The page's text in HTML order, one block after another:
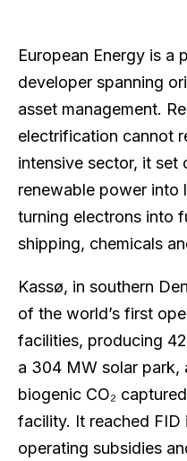
European Energy is a
developer spanning
asset management.
electrification cannot
intensive sector, it set
renewable power into
turning electrons into
shipping, chemicals
Kassø, in southern
of the world’s first
facilities, producing
a 304 MW solar park,
biogenic CO₂
facility. It reached
operating subsidies